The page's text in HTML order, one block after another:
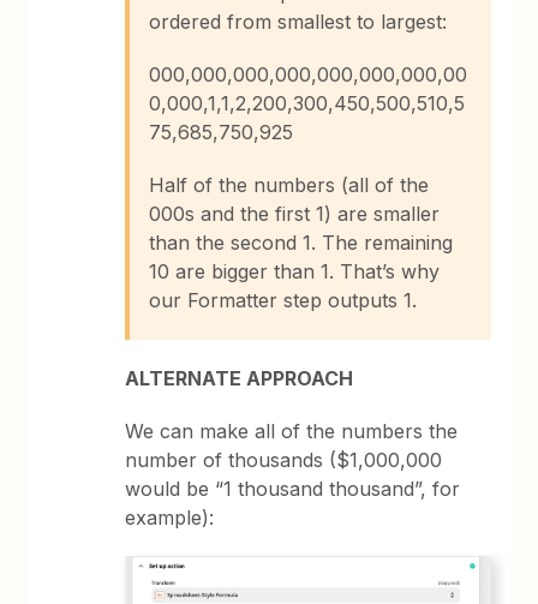
ordered from smallest to largest:
000,000,000,000,000,000,000,00
0,000,1,1,2,200,300,450,500,510,5
75,685,750,925
Half of the numbers (all of the
000s and the first 1) are smaller
than the second 1. The remaining
10 are bigger than 1. That’s why
our Formatter step outputs 1.
ALTERNATE APPROACH
We can make all of the numbers the
number of thousands ($1,000,000
would be “1 thousand thousand”, for
example):